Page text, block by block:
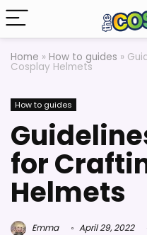
Home » How to guides »
Cosplay Helmets
How to guides
for
Helmets
Emma April 29, 2022